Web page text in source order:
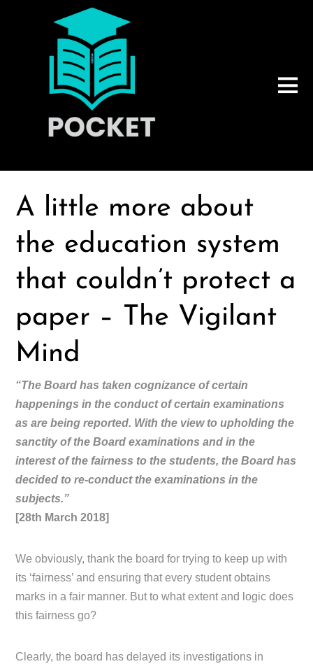
A little more about
the education system
that couldn’t protect a
paper – The Vigilant
Mind
“The Board has taken cognizance of certain
happenings in the conduct of certain examinations
as are being reported. With the view to upholding the
sanctity of the Board examinations and in the
interest of the fairness to the students, the Board has
decided to re-conduct the examinations in the
subjects.”
[28th March 2018]
We obviously, thank the board for trying to keep up with
its ‘fairness’ and ensuring that every student obtains
marks in a fair manner. But to what extent and logic does
this fairness go?
Clearly, the board has delayed its investigations in